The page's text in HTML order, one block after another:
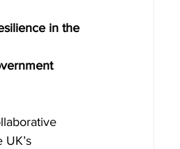
in the